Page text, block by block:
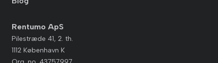
Rentumo ApS
Pilestræde 41, 2. th.
1112 København K